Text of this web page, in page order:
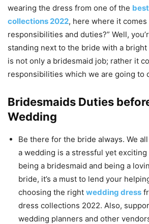
wearing the dress from one of the
collections 2022, here where it comes
responsibilities and duties?” Well,
standing next to the bride with a bright
is not only a bridesmaid job; rather it
responsibilities which we are going to
Bridesmaids Duties
Wedding
Be there for the bride always. We
a wedding is a stressful yet exciting
being a bridesmaid and being a
bride, it’s a must to lend your
choosing the right wedding dress
dress collections 2022. Also,
wedding planners and other